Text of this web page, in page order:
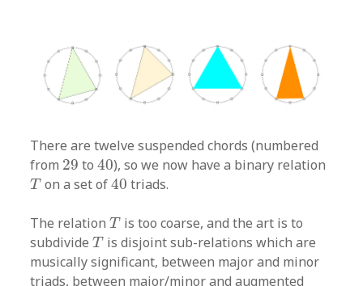
There are twelve suspended chords (numbered
from 29
29 to40
40), so we now have a binary relation
T
Ton a set of40
40triads.
The relationT
Tis too coarse, and the art is to
subdivideT
Tis disjoint sub-relations which are
musically significant, between major and minor
triads, between major/minor and augmented